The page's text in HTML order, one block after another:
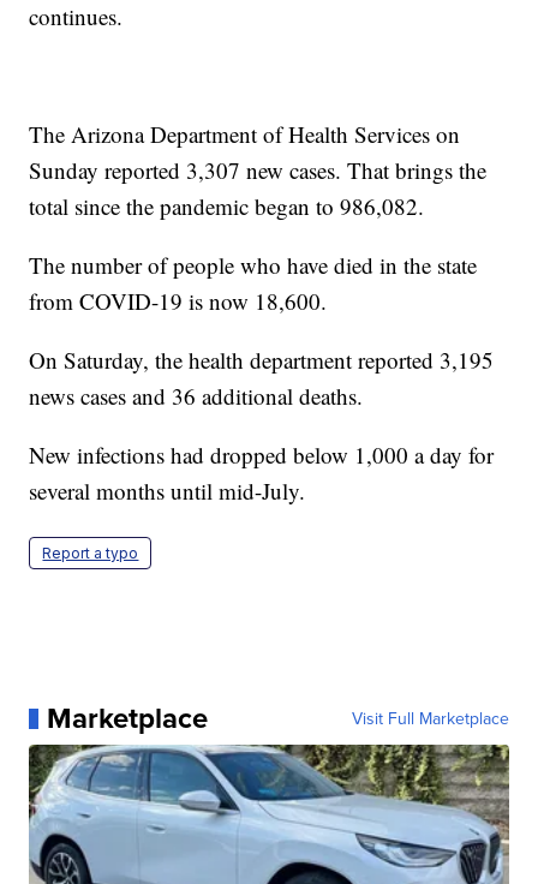
continues.
The Arizona Department of Health Services on
Sunday reported 3,307 new cases. That brings the
total since the pandemic began to 986,082.
The number of people who have died in the state
from COVID-19 is now 18,600.
On Saturday, the health department reported 3,195
news cases and 36 additional deaths.
New infections had dropped below 1,000 a day for
several months until mid-July.
Report a typo
Marketplace Visit Full Marketplace